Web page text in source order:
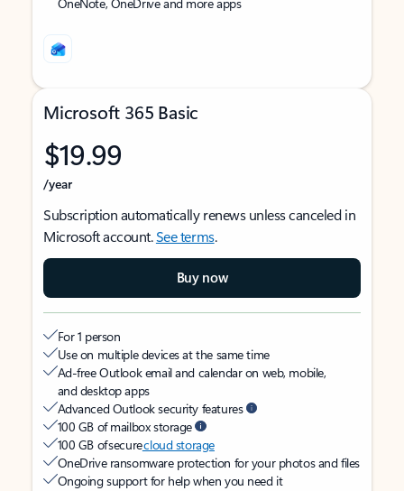
Microsoft 365 Basic
$19.99
/year
Subscription automatically renews unless canceled in
Microsoft account.See terms.
Buy now
For 1 person
Use on multiple devices at the same time
Ad-free Outlook email and calendar on web, mobile,
and desktop apps
Advanced Outlook security features
100 GB of mailbox storage
100 GB of securecloud storage
OneDrive ransomware protection for your photos and files
Ongoing support for help when you need it